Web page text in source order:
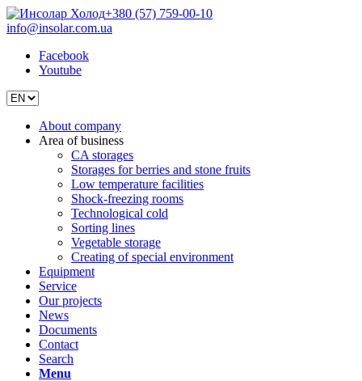
+380 (57) 759-00-10
info@insolar.com.ua
Facebook
Youtube
About company
Area of business
CA storages
Storages for berries and stone fruits
Low temperature facilities
Shock-freezing rooms
Technological cold
Sorting lines
Vegetable storage
Creating of special environment
Equipment
Service
Our projects
News
Documents
Contact
Search
Menu